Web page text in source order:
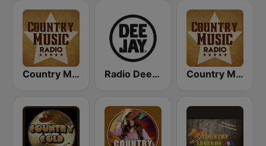
Country Music Radio - Classic Country Radio Deejay Country Music Radio - Country Mix